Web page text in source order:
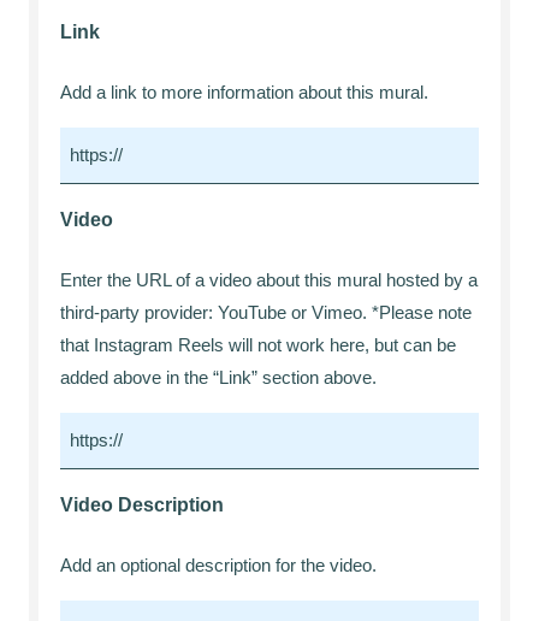
Link
Add a link to more information about this mural.
Video
Enter the URL of a video about this mural hosted by a
third-party provider: YouTube or Vimeo. *Please note
that Instagram Reels will not work here, but can be
added above in the “Link” section above.
Video Description
Add an optional description for the video.